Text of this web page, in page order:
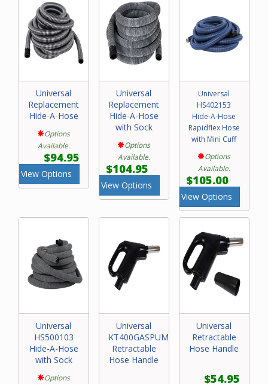
Universal
Replacement
Hide-A-Hose
Options
Available.
$94.95
View Options
Universal
Replacement
Hide-A-Hose
with Sock
Options
Available.
$104.95
View Options
Universal
HS402153
Hide-A-Hose
Rapidflex Hose
with Mini Cuff
Options
Available.
$105.00
View Options
Universal
HS500103
Hide-A-Hose
with Sock
Options
Universal
KT400GASPUMPRET4
Retractable
Hose Handle
Universal
Retractable
Hose Handle
$54.95